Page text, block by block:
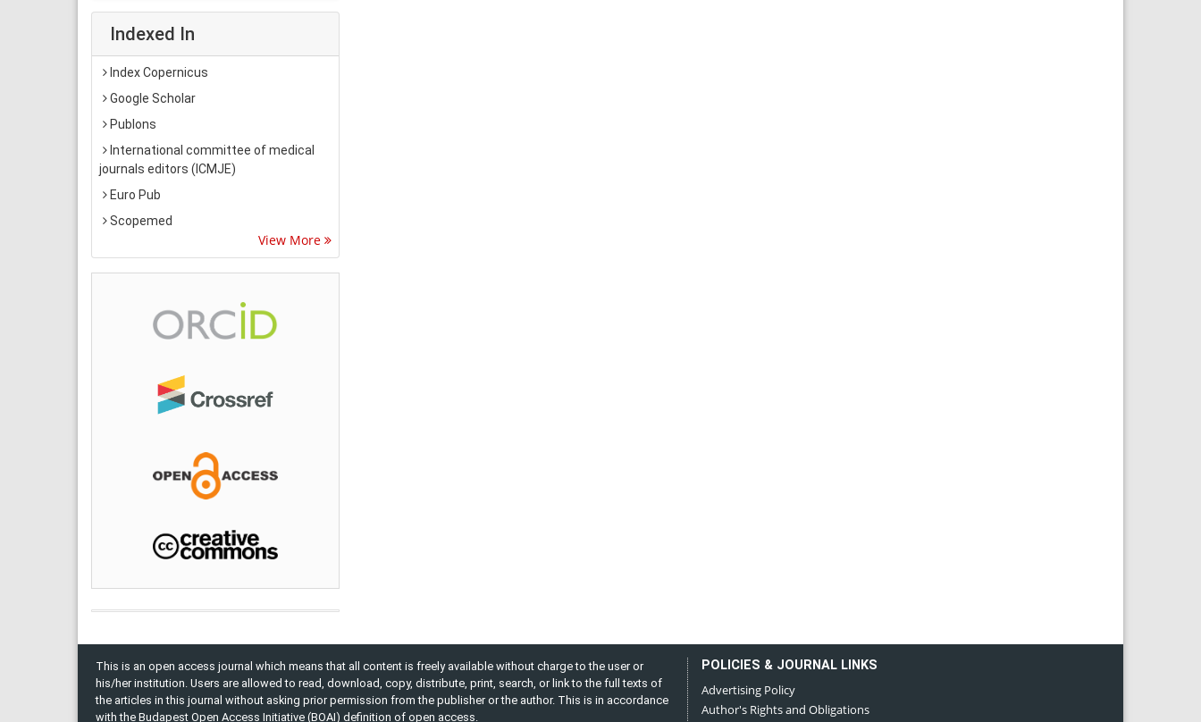
Indexed In
Index Copernicus
Google Scholar
Publons
International committee of medical
journals editors (ICMJE)
Euro Pub
Scopemed
View More
This is an open access journal which means that all content is freely available without charge to the user or
his/her institution. Users are allowed to read, download, copy, distribute, print, search, or link to the full texts of
the articles in this journal without asking prior permission from the publisher or the author. This is in accordance
with the Budapest Open Access Initiative (BOAI) definition of open access.
POLICIES & JOURNAL LINKS
Advertising Policy
Author's Rights and Obligations